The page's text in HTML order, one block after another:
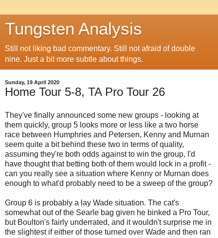
Tungsten Analysis
Still not liking bad commentary. Still not afraid of double
nine. Just a bit more subtle about things.
Sunday, 19 April 2020
Home Tour 5-8, TA Pro Tour 26
They've finally announced some new groups - looking at
them quickly, group 5 looks more or less like a two horse
race between Humphries and Petersen, Kenny and Murnan
seem quite a bit behind these two in terms of quality,
assuming they're both odds against to win the group, I'd
have thought that betting both of them would lock in a profit -
can you really see a situation where Kenny or Murnan does
enough to what'd probably need to be a sweep of the group?
Group 6 is probably a lay Wade situation. The cat's
somewhat out of the Searle bag given he binked a Pro Tour,
but Boulton's fairly underrated, and it wouldn't surprise me in
the slightest if either of those turned over Wade and then ran